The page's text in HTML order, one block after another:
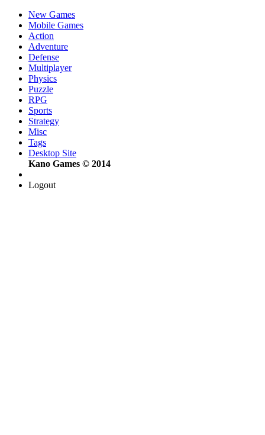
New Games
Mobile Games
Action
Adventure
Defense
Multiplayer
Physics
Puzzle
RPG
Sports
Strategy
Misc
Tags
Desktop Site
Kano Games © 2014
Logout